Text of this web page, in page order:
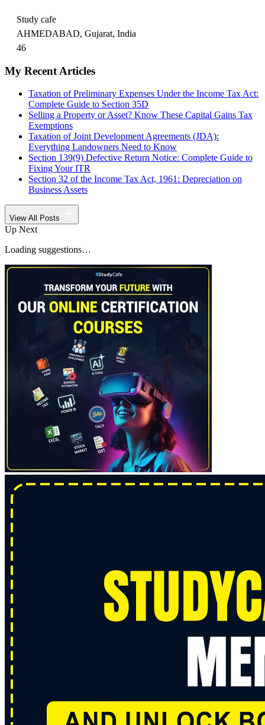
Study cafe
AHMEDABAD, Gujarat, India
46
My Recent Articles
Taxation of Preliminary Expenses Under the Income Tax Act:
Complete Guide to Section 35D
Selling a Property or Asset? Know These Capital Gains Tax
Exemptions
Taxation of Joint Development Agreements (JDA):
Everything Landowners Need to Know
Section 139(9) Defective Return Notice: Complete Guide to
Fixing Your ITR
Section 32 of the Income Tax Act, 1961: Depreciation on
Business Assets
View All Posts
Up Next
Loading suggestions…